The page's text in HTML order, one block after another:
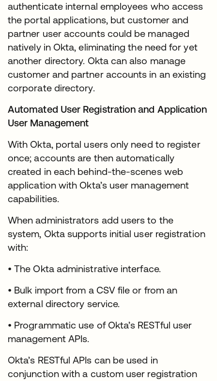
authenticate internal employees who access
the portal applications, but customer and
partner user accounts could be managed
natively in Okta, eliminating the need for yet
another directory. Okta can also manage
customer and partner accounts in an existing
corporate directory.
Automated User Registration and Application
User Management
With Okta, portal users only need to register
once; accounts are then automatically
created in each behind-the-scenes web
application with Okta’s user management
capabilities.
When administrators add users to the
system, Okta supports initial user registration
with:
• The Okta administrative interface.
• Bulk import from a CSV file or from an
external directory service.
• Programmatic use of Okta’s RESTful user
management APIs.
Okta’s RESTful APIs can be used in
conjunction with a custom user registration